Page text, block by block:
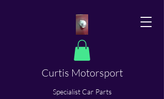
Curtis Motorsport
​Specialist Car Parts